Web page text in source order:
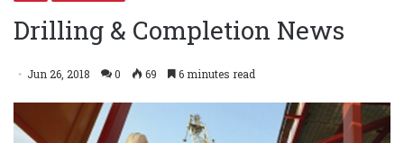
Drilling & Completion News
Jun 26, 2018 0 69 6 minutes read